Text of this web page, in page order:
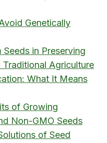
Genetically
in Preserving
Agriculture
What It Means
of Growing
Non-GMO Seeds
of Seed